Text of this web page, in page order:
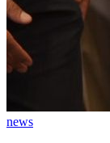
news